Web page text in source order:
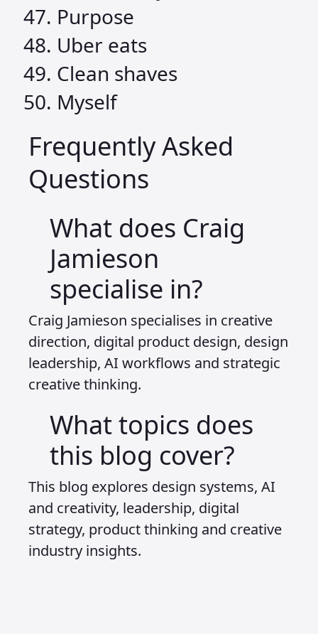
Purpose
Uber eats
Clean shaves
Myself
Frequently Asked
Questions
What does Craig
Jamieson
specialise in?
Craig Jamieson specialises in creative
direction, digital product design, design
leadership, AI workflows and strategic
creative thinking.
What topics does
this blog cover?
This blog explores design systems, AI
and creativity, leadership, digital
strategy, product thinking and creative
industry insights.